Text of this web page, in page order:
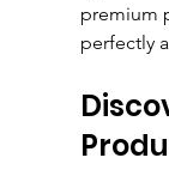
premium
perfectly